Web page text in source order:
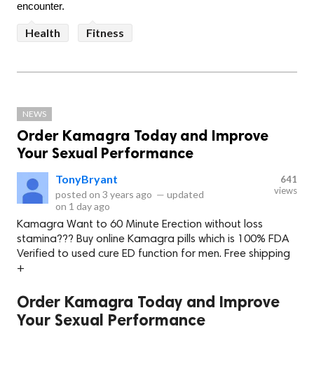
encounter.
Health Fitness
NEWS
Order Kamagra Today and Improve
Your Sexual Performance
TonyBryant
posted on 3 years ago — updated
on 1 day ago
641
views
Kamagra Want to 60 Minute Erection without loss
stamina??? Buy online Kamagra pills which is 100% FDA
Verified to used cure ED function for men. Free shipping
+
Order Kamagra Today and Improve
Your Sexual Performance